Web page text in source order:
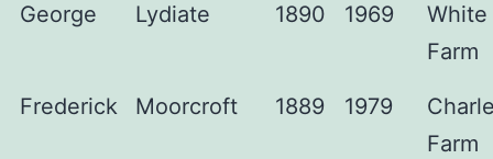
George Lydiate 1890 1969
Farm
Frederick Moorcroft 1889 1979
Farm